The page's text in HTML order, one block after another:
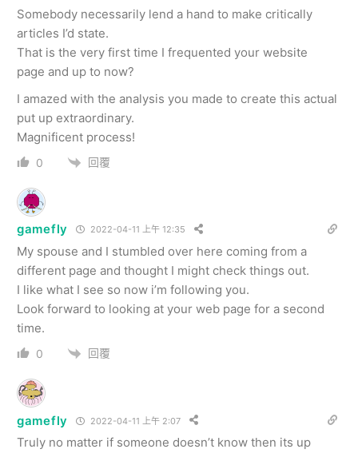
Somebody necessarily lend a hand to make critically
articles I’d state.
That is the very first time I frequented your website
page and up to now?
I amazed with the analysis you made to create this actual
put up extraordinary.
Magnificent process!
0 回覆
gamefly 2022-04-11 上午 12:35
My spouse and I stumbled over here coming from a
different page and thought I might check things out.
I like what I see so now i’m following you.
Look forward to looking at your web page for a second
time.
0 回覆
gamefly 2022-04-11 上午 2:07
Truly no matter if someone doesn’t know then its up